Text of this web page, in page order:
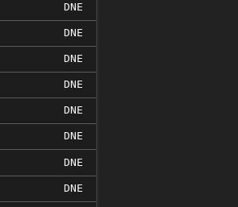
DNE
DNE
DNE
DNE
DNE
DNE
DNE
DNE